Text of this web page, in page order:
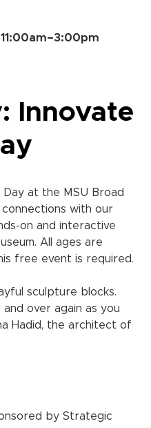
Innovate
Day at the MSU Broad
with our
on and interactive
All ages are
free event is required.
sculpture blocks.
over again as you
Hadid, the architect of
by Strategic